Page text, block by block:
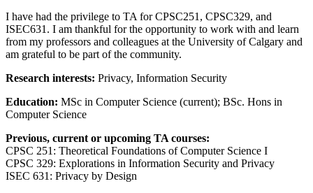
I have had the privilege to TA for CPSC251, CPSC329, and
ISEC631. I am thankful for the opportunity to work with and learn
from my professors and colleagues at the University of Calgary and
am grateful to be part of the community.
Research interests: Privacy, Information Security
Education: MSc in Computer Science (current); BSc. Hons in
Computer Science
Previous, current or upcoming TA courses:
CPSC 251: Theoretical Foundations of Computer Science I
CPSC 329: Explorations in Information Security and Privacy
ISEC 631: Privacy by Design